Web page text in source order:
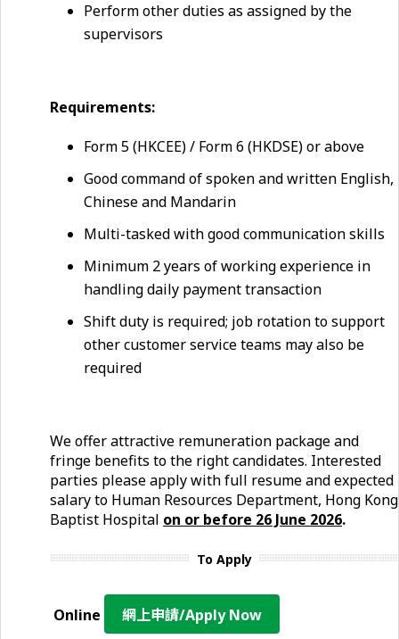
Perform other duties as assigned by the
supervisors
Requirements:
Form 5 (HKCEE) / Form 6 (HKDSE) or above
Good command of spoken and written English,
Chinese and Mandarin
Multi-tasked with good communication skills
Minimum 2 years of working experience in
handling daily payment transaction
Shift duty is required; job rotation to support
other customer service teams may also be
required
We offer attractive remuneration package and
fringe benefits to the right candidates. Interested
parties please apply with full resume and expected
salary to Human Resources Department, Hong Kong
Baptist Hospital on or before 26 June 2026.
To Apply
Online 網上申請/Apply Now